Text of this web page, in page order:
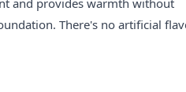
There's no artificial